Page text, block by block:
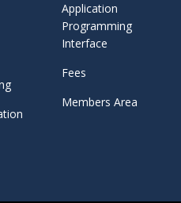
Application
Programming
Interface
Fees
Members Area